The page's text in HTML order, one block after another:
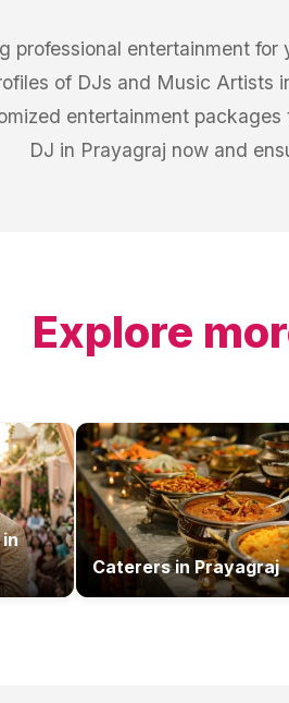
professional entertainment
of DJs and Music Artists
entertainment
DJ in Prayagraj now and
Explore
in
Caterersin Prayagraj